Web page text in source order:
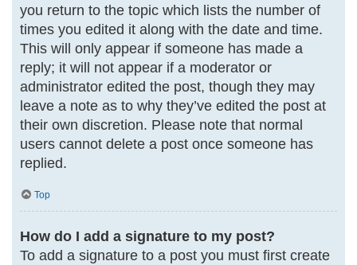
you return to the topic which lists the number of
times you edited it along with the date and time.
This will only appear if someone has made a
reply; it will not appear if a moderator or
administrator edited the post, though they may
leave a note as to why they’ve edited the post at
their own discretion. Please note that normal
users cannot delete a post once someone has
replied.
Top
How do I add a signature to my post?
To add a signature to a post you must first create